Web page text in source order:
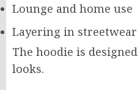
Lounge and home use
Layering in streetwear
The hoodie is
looks.